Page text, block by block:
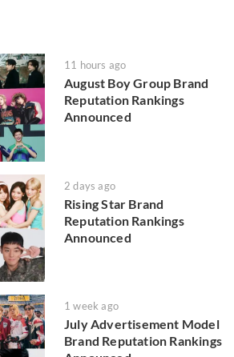
11 hours ago
August Boy Group Brand
Reputation Rankings
Announced
2 days ago
Rising Star Brand
Reputation Rankings
Announced
1 week ago
July Advertisement Model
Brand Reputation Rankings